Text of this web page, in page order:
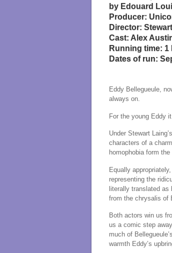
by Edouard
Producer:
Director:
Cast: Alex
Running time: 1
Dates of run:
Eddy Bellegueule,
always on.
For the young Eddy
Under Stewart
characters of a
homophobia form
Equally
representing the
literally translated as
from the chrysalis of
Both actors win us
us a comic step
much of
warmth Eddy’s